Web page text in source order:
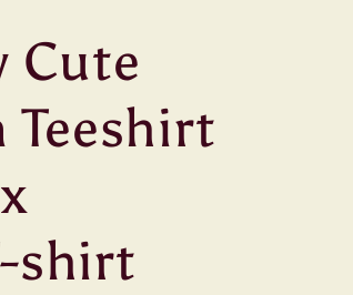
Cute
Teeshirt
shirt